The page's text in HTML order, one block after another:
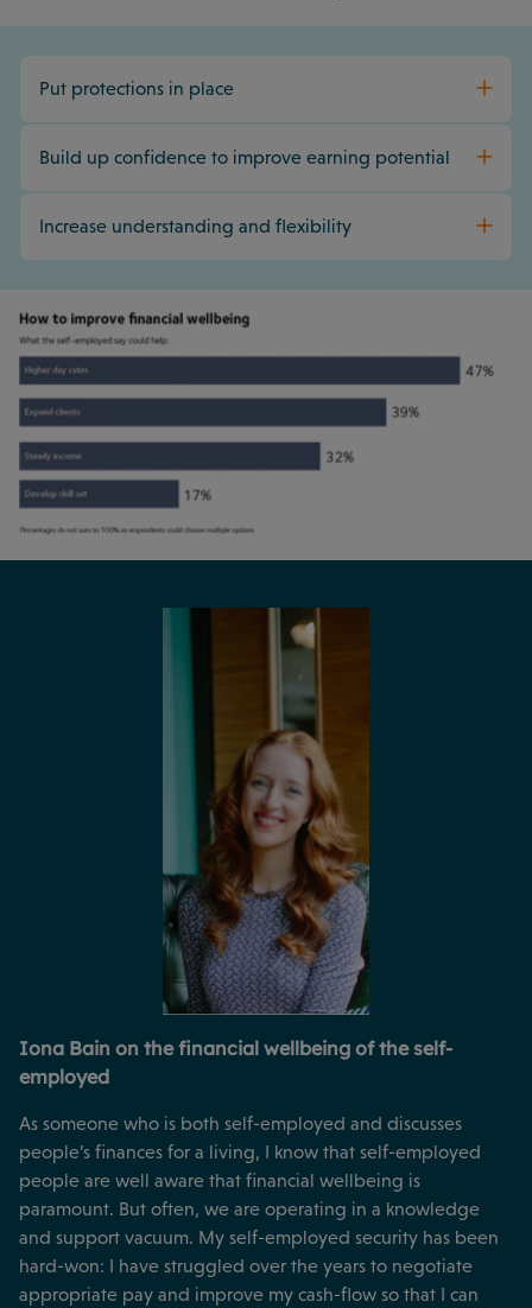
Put protections in place
Build up confidence to improve earning potential
Increase understanding and flexibility
Iona Bain on the financial wellbeing of the self-
employed
As someone who is both self-employed and discusses
people’s finances for a living, I know that self-employed
people are well aware that financial wellbeing is
paramount. But often, we are operating in a knowledge
and support vacuum. My self-employed security has been
hard-won: I have struggled over the years to negotiate
appropriate pay and improve my cash-flow so that I can